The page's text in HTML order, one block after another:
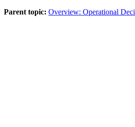
Parent topic: Overview: Operational